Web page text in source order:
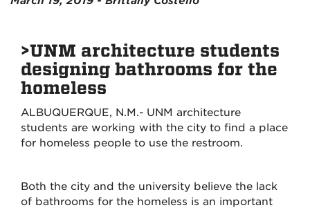
>UNM architecture students
designing bathrooms for the
homeless
ALBUQUERQUE, N.M.- UNM architecture
students are working with the city to find a place
for homeless people to use the restroom.
Both the city and the university believe the lack
of bathrooms for the homeless is an important